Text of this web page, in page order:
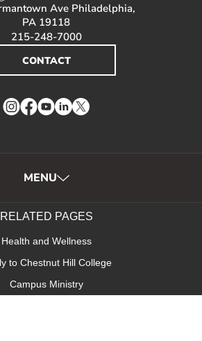
Ave Philadelphia,
PA 19118
215-248-7000
CONTACT
Instagram
Facebook
YouTube
LinkedIn
Twitter
MENU
RELATED PAGES
Health and Wellness
to Chestnut Hill College
Campus Ministry